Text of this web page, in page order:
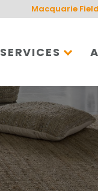
Macquarie
SERVICES